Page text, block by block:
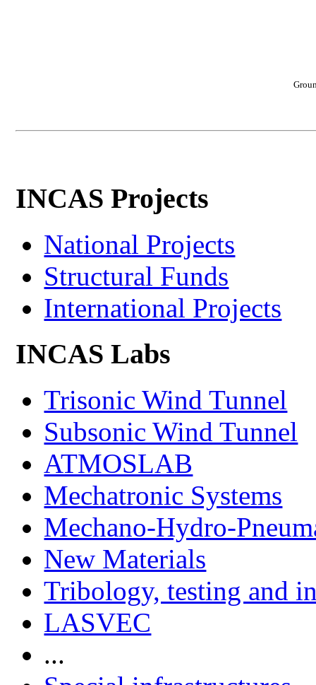
INCAS Projects
National Projects
Structural Funds
International Projects
INCAS Labs
Trisonic Wind Tunnel
Subsonic Wind Tunnel
ATMOSLAB
Mechatronic Systems
Mechano-Hydro-
New Materials
Tribology, testing and
LASVEC
...